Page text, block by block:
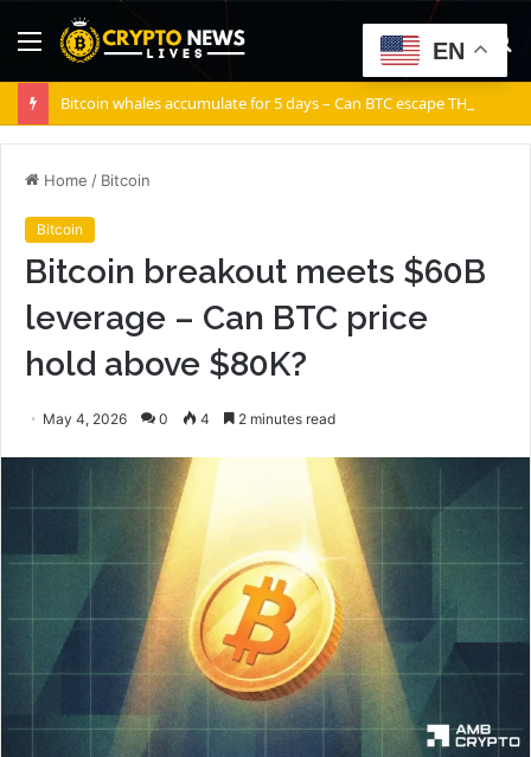
Menu
Home / Bitcoin
Bitcoin
Bitcoin breakout meets $60B
leverage – Can BTC price
hold above $80K?
May 4, 2026 0 4 2 minutes read
EN